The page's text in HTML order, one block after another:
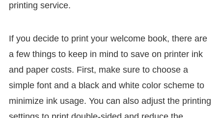
printing service.
If you decide to print your welcome book, there are
a few things to keep in mind to save on printer ink
and paper costs. First, make sure to choose a
simple font and a black and white color scheme to
minimize ink usage. You can also adjust the printing